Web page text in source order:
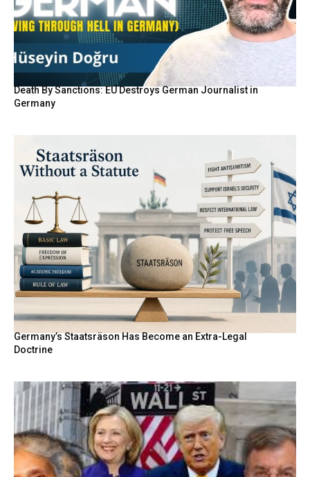
Death By Sanctions: EU Destroys German Journalist in
Germany
Germany’s Staatsräson Has Become an Extra-Legal
Doctrine